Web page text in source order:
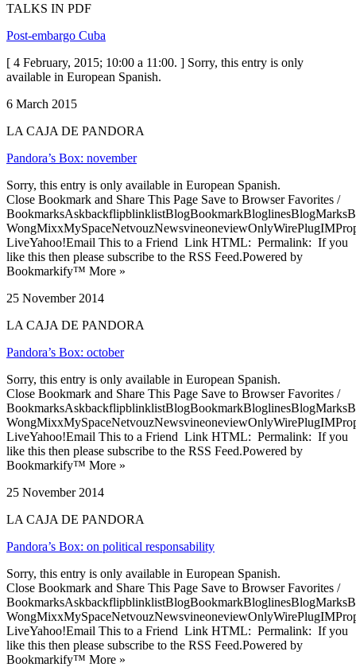
TALKS IN PDF
Post-embargo Cuba
[ 4 February, 2015; 10:00 a 11:00. ] Sorry, this entry is only
available in European Spanish.
6 March 2015
LA CAJA DE PANDORA
Pandora’s Box: november
Sorry, this entry is only available in European Spanish.
Close Bookmark and Share This Page Save to Browser Favorites /
LiveYahoo!Email This to a Friend Link HTML: Permalink: If you
like this then please subscribe to the RSS Feed.Powered by
Bookmarkify™ More »
25 November 2014
LA CAJA DE PANDORA
Pandora’s Box: october
Sorry, this entry is only available in European Spanish.
Close Bookmark and Share This Page Save to Browser Favorites /
LiveYahoo!Email This to a Friend Link HTML: Permalink: If you
like this then please subscribe to the RSS Feed.Powered by
Bookmarkify™ More »
25 November 2014
LA CAJA DE PANDORA
Pandora’s Box: on political responsability
Sorry, this entry is only available in European Spanish.
Close Bookmark and Share This Page Save to Browser Favorites /
LiveYahoo!Email This to a Friend Link HTML: Permalink: If you
like this then please subscribe to the RSS Feed.Powered by
Bookmarkify™ More »